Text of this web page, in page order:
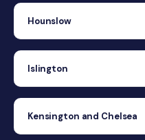
Hounslow
Islington
Kensington and Chelsea